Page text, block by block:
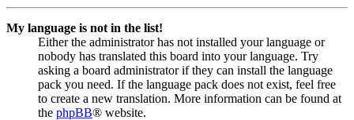
My language is not in the list!
Either the administrator has not installed your language or
nobody has translated this board into your language. Try
asking a board administrator if they can install the language
pack you need. If the language pack does not exist, feel free
to create a new translation. More information can be found at
the phpBB® website.